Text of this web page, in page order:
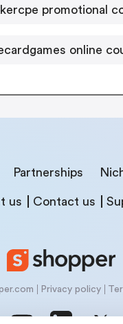
promotional
online
Partnerships
us Contact us
Privacy policy